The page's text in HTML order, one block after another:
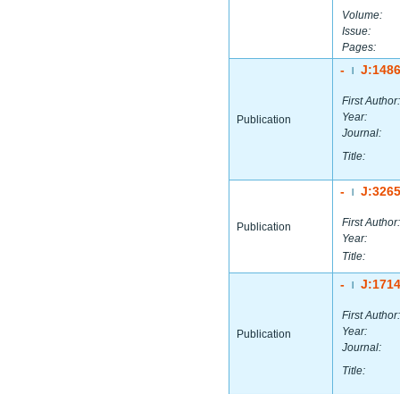
Volume:
Issue:
Pages:
Publication
-
First Author:
Year:
Journal:
Title:
Publication
-
First Author:
Year:
Title:
Publication
-
First Author:
Year:
Journal:
Title: